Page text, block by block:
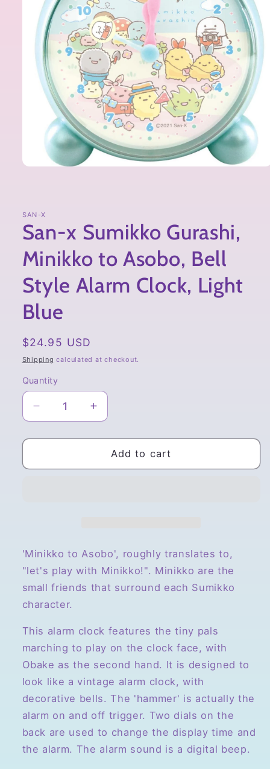
SAN-X
San-x Sumikko Gurashi,
Minikko to Asobo, Bell
Style Alarm Clock, Light
Blue
Regular
price
$24.95 USD
Shipping calculated at checkout.
Quantity
Quantity
Decrease
quantity
for
x
Bell
Style
Alarm
Clock,
Light
Increase
quantity
for
San-
x
Bell
Style
Alarm
Clock,
Add to cart
'Minikko to Asobo', roughly translates to,
"let's play with Minikko!". Minikko are the
small friends that surround each Sumikko
character.
This alarm clock features the tiny pals
marching to play on the clock face, with
Obake as the second hand. It is designed to
look like a vintage alarm clock, with
decorative bells. The 'hammer' is actually the
alarm on and off trigger. Two dials on the
back are used to change the display time and
the alarm. The alarm sound is a digital beep.